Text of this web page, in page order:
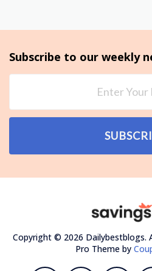
Subscribe to our weekly
Copyright © 2026 Dailybestblogs.
Pro Theme by